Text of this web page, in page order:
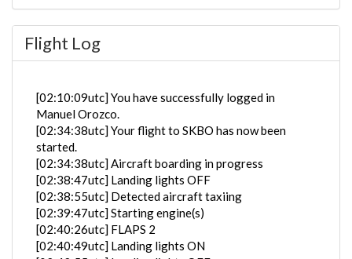
Flight Log
[02:10:09utc] You have successfully logged in
Manuel Orozco.
[02:34:38utc] Your flight to SKBO has now been
started.
[02:34:38utc] Aircraft boarding in progress
[02:38:47utc] Landing lights OFF
[02:38:55utc] Detected aircraft taxiing
[02:39:47utc] Starting engine(s)
[02:40:26utc] FLAPS 2
[02:40:49utc] Landing lights ON